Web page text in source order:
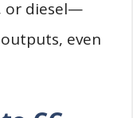
or diesel—
even